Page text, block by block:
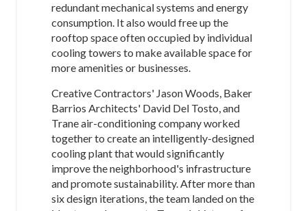
redundant mechanical systems and energy
consumption. It also would free up the
rooftop space often occupied by individual
cooling towers to make available space for
more amenities or businesses.
Creative Contractors' Jason Woods, Baker
Barrios Architects' David Del Tosto, and
Trane air-conditioning company worked
together to create an intelligently-designed
cooling plant that would significantly
improve the neighborhood's infrastructure
and promote sustainability. After more than
six design iterations, the team landed on the